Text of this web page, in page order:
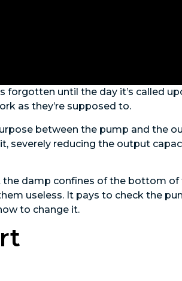
forgotten until the day it’s called
as they’re supposed to.
between the pump and the
severely reducing the output
the damp confines of the bottom
useless. It pays to check the
to change it.